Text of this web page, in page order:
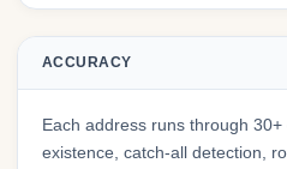
ACCURACY
Each address runs through
existence, catch-all detection,